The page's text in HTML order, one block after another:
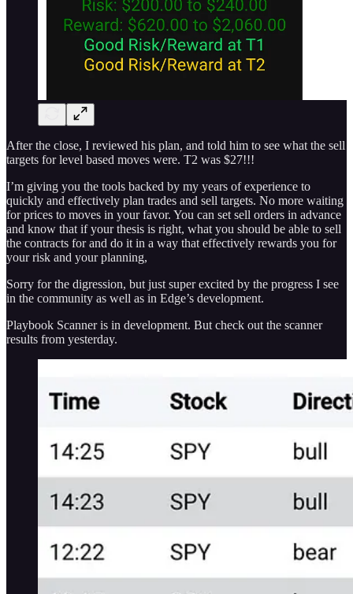
After the close, I reviewed his plan, and told him to see what the sell
targets for level based moves were. T2 was $27!!!
I’m giving you the tools backed by my years of experience to
quickly and effectively plan trades and sell targets. No more waiting
for prices to moves in your favor. You can set sell orders in advance
and know that if your thesis is right, what you should be able to sell
the contracts for and do it in a way that effectively rewards you for
your risk and your planning,
Sorry for the digression, but just super excited by the progress I see
in the community as well as in Edge’s development.
Playbook Scanner is in development. But check out the scanner
results from yesterday.